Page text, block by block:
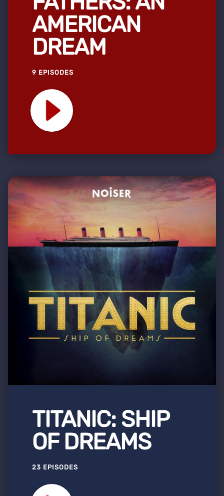
AMERICAN
DREAM
9 EPISODES
TITANIC: SHIP
OF DREAMS
23 EPISODES